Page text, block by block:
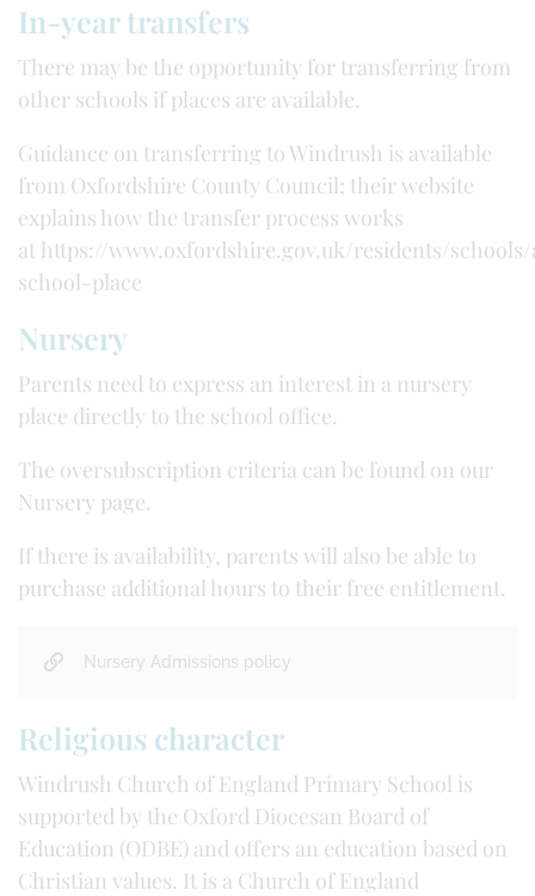
In-year transfers
There may be the opportunity for transferring from
other schools if places are available.
Guidance on transferring to Windrush is available
from Oxfordshire County Council; their website
explains how the transfer process works
at https://www.oxfordshire.gov.uk/residents/
school-place
Nursery
Parents need to express an interest in a nursery
place directly to the school office.
The oversubscription criteria can be found on our
Nursery page.
If there is availability, parents will also be able to
purchase additional hours to their free entitlement.
Nursery Admissions policy
Religious character
Windrush Church of England Primary School is
supported by the Oxford Diocesan Board of
Education (ODBE) and offers an education based on
Christian values. It is a Church of England